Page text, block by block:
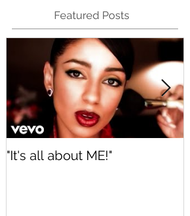
Featured Posts
"It's all about ME!"